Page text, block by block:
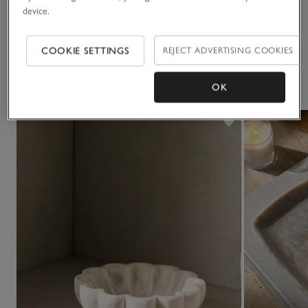
device.
COOKIE SETTINGS REJECT ADVERTISING COOKIES
OK